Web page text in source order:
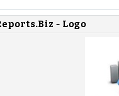
- Logo